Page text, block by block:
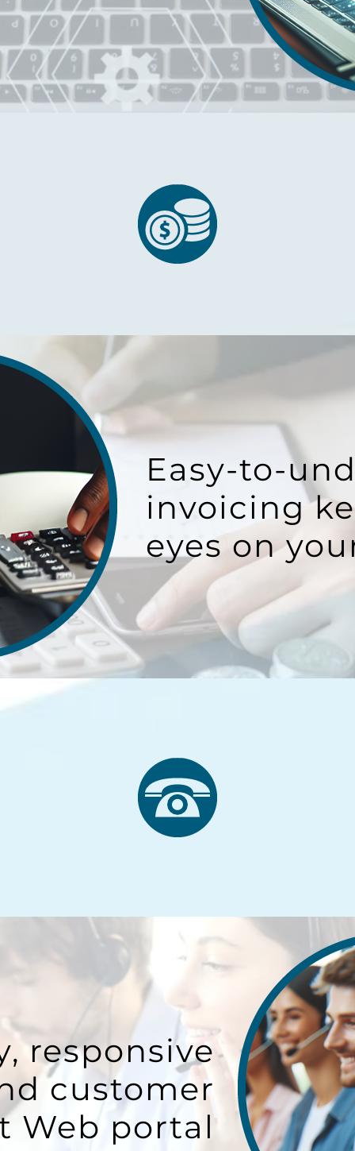
Easy-to-
invoicing
eyes on
responsive
customer
Web portal